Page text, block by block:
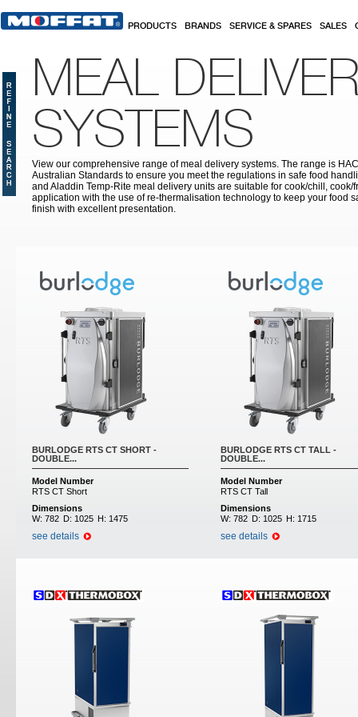
PRODUCTS BRANDS SERVICE & SPARES SALES
MEAL
SYSTEMS
View our comprehensive range of meal delivery systems. The range is
Australian Standards to ensure you meet the regulations in safe food
and Aladdin Temp-Rite meal delivery units are suitable for cook/chill, cook/
application with the use of re-thermalisation technology to keep your food
finish with excellent presentation.
BURLODGE RTS CT SHORT -
DOUBLE...
Model Number
RTS CT Short
Dimensions
W: 782 D: 1025 H: 1475
see details
BURLODGE RTS CT TALL -
DOUBLE...
Model Number
RTS CT Tall
Dimensions
W: 782 D: 1025 H: 1715
see details